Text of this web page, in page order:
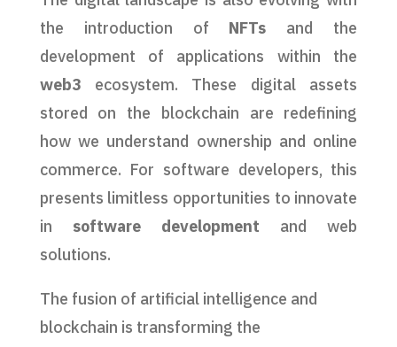
the introduction of NFTs and the
development of applications within the
web3 ecosystem. These digital assets
stored on the blockchain are redefining
how we understand ownership and online
commerce. For software developers, this
presents limitless opportunities to innovate
in software development and web
solutions.
The fusion of artificial intelligence and
blockchain is transforming the